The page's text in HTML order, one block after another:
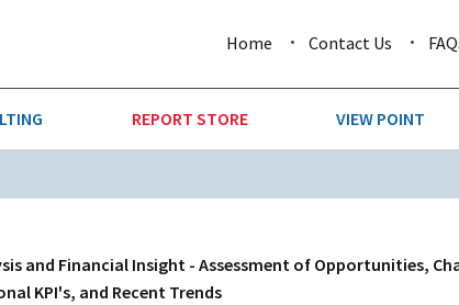
Home Contact Us
CONSUMER PACKAGED GOODS
REPORT STORE VIEW POINT
and Financial Insight - Assessment of Opportunities,
KPI's, and Recent Trends